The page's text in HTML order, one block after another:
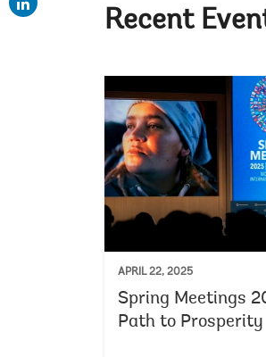
Recent
APRIL 22, 2025
Spring Meetings
Path to Prosperity